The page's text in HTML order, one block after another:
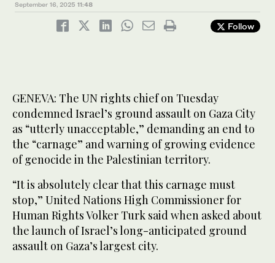
September 16, 2025 11:48
Follow
GENEVA: The UN rights chief on Tuesday
condemned Israel’s ground assault on Gaza City
as “utterly unacceptable,” demanding an end to
the “carnage” and warning of growing evidence
of genocide in the Palestinian territory.
“It is absolutely clear that this carnage must
stop,” United Nations High Commissioner for
Human Rights Volker Turk said when asked about
the launch of Israel’s long-anticipated ground
assault on Gaza’s largest city.